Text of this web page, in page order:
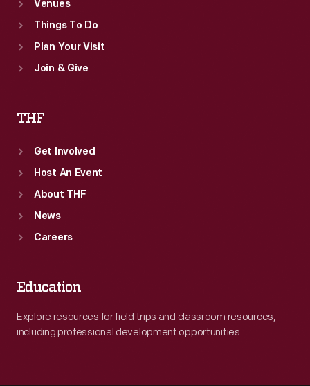
Venues
Things To Do
Plan Your Visit
Join & Give
THF
Get Involved
Host An Event
About THF
News
Careers
Education
Explore resources for field trips and classroom resources,
including professional development opportunities.